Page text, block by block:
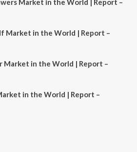
Market in the World | Report –
Market in the World | Report –
Market in the World | Report –
in the World | Report –